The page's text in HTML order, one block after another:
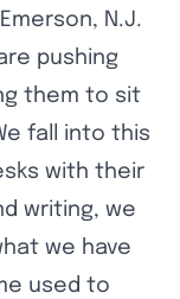
N.J.
pushing
them to sit
fall into this
with their
writing, we
we have
used to